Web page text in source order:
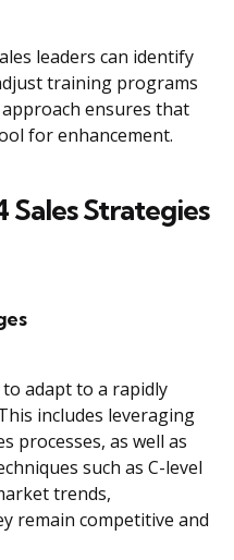
leaders can identify
training programs
ensures that
for enhancement.
Strategies
to adapt to a rapidly
includes leveraging
processes, as well as
such as C-level
trends,
remain competitive and